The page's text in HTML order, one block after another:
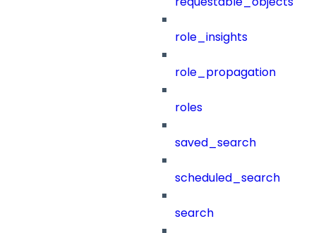
role_insights
role_propagation
roles
saved_search
scheduled_search
search